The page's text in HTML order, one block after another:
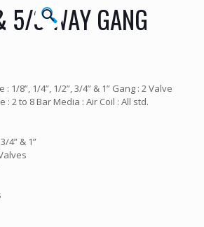
🔍
3 WAY GANG
: 1/8”, 1/4”, 1/2”, 3/4” & 1” Gang : 2 Valve
: 2 to 8 Bar Media : Air Coil : All std.
4” & 1”